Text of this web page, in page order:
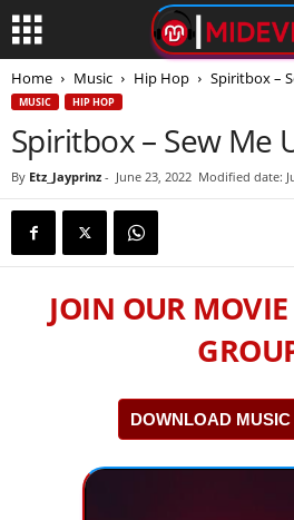
Home Music Hip Hop Spiritbox –
MUSIC HIP HOP
Spiritbox – Sew Me
By Etz_Jayprinz - June 23, 2022 Modified date:
JOIN OUR
DOWNLOAD MUSIC